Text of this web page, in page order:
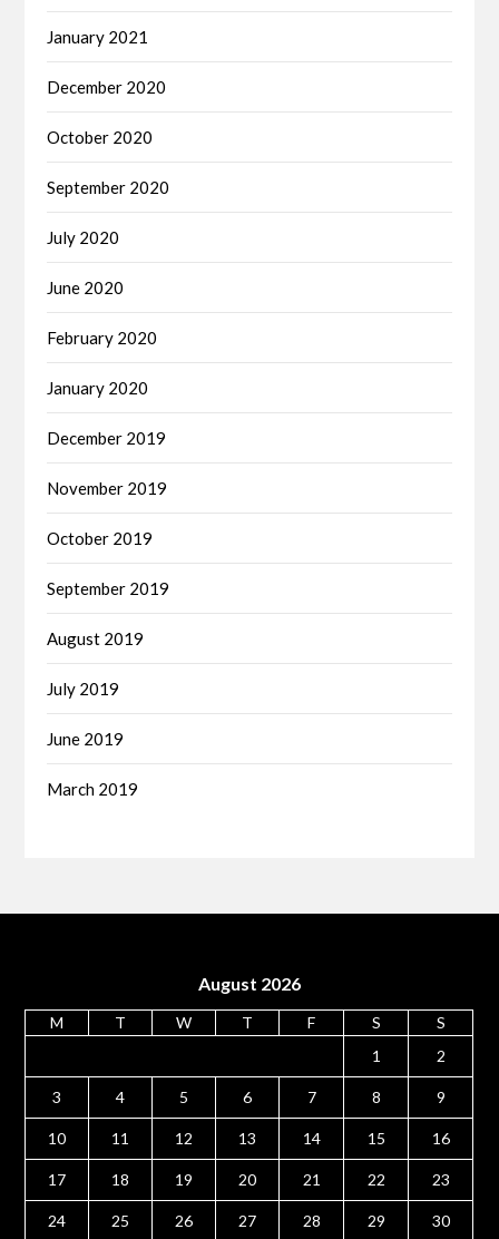
January 2021
December 2020
October 2020
September 2020
July 2020
June 2020
February 2020
January 2020
December 2019
November 2019
October 2019
September 2019
August 2019
July 2019
June 2019
March 2019
August 2026
M T W T F S
S
1
2
3 4 5 6 7 8 9
10 11 12 13 14 15 16
17 18 19 20 21 22 23
24 25 26 27 28 29 30